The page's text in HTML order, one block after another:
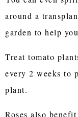
around a
garden to help
Treat tomato
every 2 weeks to
plant.
Roses also